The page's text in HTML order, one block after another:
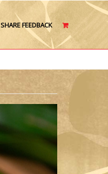
SHARE FEEDBACK
CART